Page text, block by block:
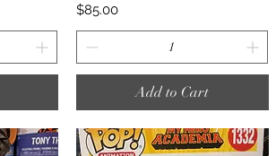
Price
$85.00
Add to Cart